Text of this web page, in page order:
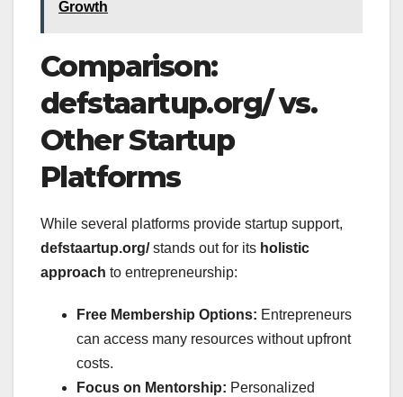
Growth
Comparison:
defstaartup.org/ vs.
Other Startup
Platforms
While several platforms provide startup support,
defstaartup.org/stands out for its holistic
approach to entrepreneurship:
Free Membership Options: Entrepreneurs
can access many resources without upfront
costs.
Focus on Mentorship: Personalized